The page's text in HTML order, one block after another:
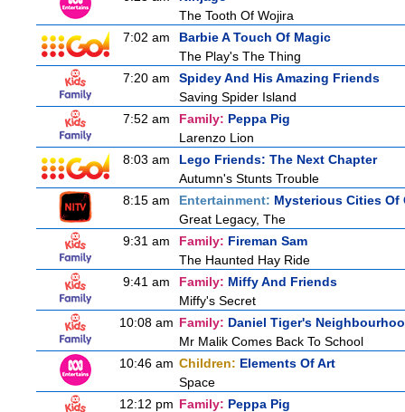
The Tooth Of Wojira
7:02 am
Barbie A Touch Of Magic
The Play's The Thing
7:20 am
Spidey And His Amazing Friends
Saving Spider Island
7:52 am
Family: Peppa Pig
Larenzo Lion
8:03 am
Lego Friends: The Next Chapter
Autumn's Stunts Trouble
8:15 am
Entertainment: Mysterious Cities Of
Great Legacy, The
9:31 am
Family: Fireman Sam
The Haunted Hay Ride
9:41 am
Family: Miffy And Friends
Miffy's Secret
10:08 am Family: Daniel Tiger's
Mr Malik Comes Back To School
10:46 am Children: Elements Of Art
Space
12:12 pm Family: Peppa Pig